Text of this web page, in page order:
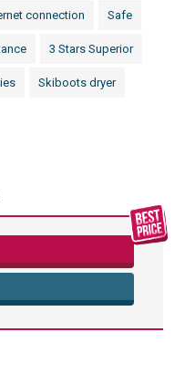
connection Safe
3 Stars Superior
Skiboots dryer